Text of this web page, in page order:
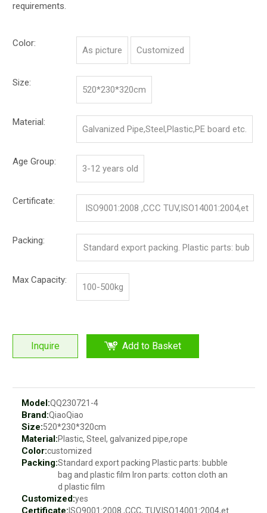
requirements.
Color:
As picture Customized
Size:
520*230*320cm
Material:
Galvanized Pipe,Steel,Plastic,PE board etc.
Age Group:
3-12 years old
Certificate:
ISO9001:2008 ,CCC TUV,ISO14001:2004,et
Packing:
Standard export packing. Plastic parts: bub
Max Capacity:
100-500kg
Inquire Add to Basket
Model:QQ230721-4
Brand:QiaoQiao
Size:520*230*320cm
Material:Plastic, Steel, galvanized pipe,rope
Color:customized
Packing:Standard export packing Plastic parts: bubble
bag and plastic film Iron parts: cotton cloth an
d plastic film
Customized:yes
Certificate: ISO9001:2008 ,CCC, TUV,ISO14001:2004,et